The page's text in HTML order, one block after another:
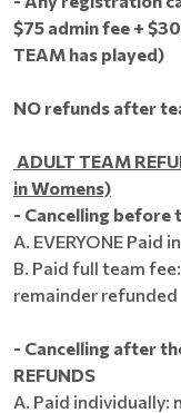
$75 admin fee +
TEAM has played)
NO refunds after
ADULT TEAM
in Womens)
- Cancelling before
A. EVERYONE Paid
B. Paid full team
remainder refunded
​- Cancelling after
REFUNDS
A. Paid individually: